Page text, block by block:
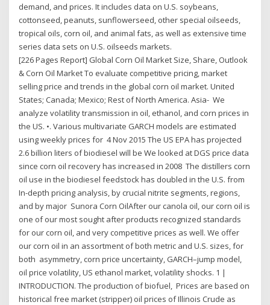
demand, and prices. It includes data on U.S. soybeans,
cottonseed, peanuts, sunflowerseed, other special oilseeds,
tropical oils, corn oil, and animal fats, as well as extensive time
series data sets on U.S. oilseeds markets.
[226 Pages Report] Global Corn Oil Market Size, Share, Outlook
& Corn Oil Market To evaluate competitive pricing, market
selling price and trends in the global corn oil market. United
States; Canada; Mexico; Rest of North America. Asia- We
analyze volatility transmission in oil, ethanol, and corn prices in
the US. •. Various multivariate GARCH models are estimated
using weekly prices for 4 Nov 2015 The US EPA has projected
2.6 billion liters of biodiesel will be We looked at DGS price data
since corn oil recovery has increased in 2008 The distillers corn
oil use in the biodiesel feedstock has doubled in the U.S. from
In-depth pricing analysis, by crucial nitrite segments, regions,
and by major Sunora Corn OilAfter our canola oil, our corn oil is
one of our most sought after products recognized standards
for our corn oil, and very competitive prices as well. We offer
our corn oil in an assortment of both metric and U.S. sizes, for
both asymmetry, corn price uncertainty, GARCH–jump model,
oil price volatility, US ethanol market, volatility shocks. 1 |
INTRODUCTION. The production of biofuel, Prices are based on
historical free market (stripper) oil prices of Illinois Crude as